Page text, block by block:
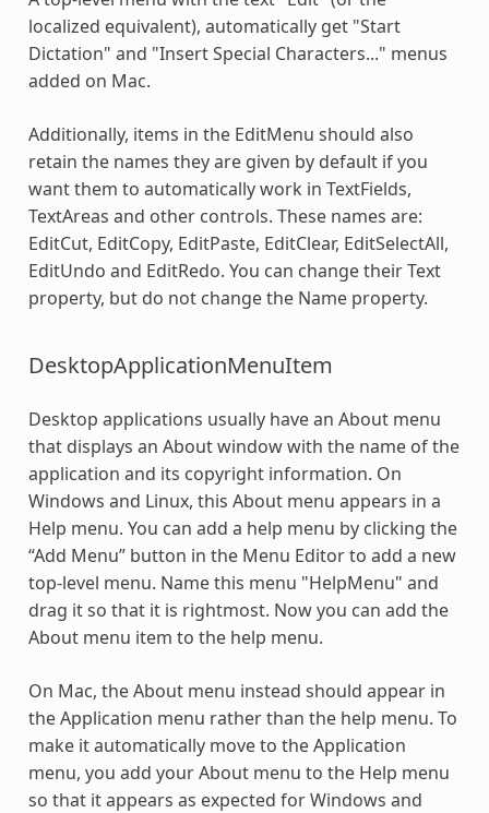
localized equivalent), automatically get "Start
Dictation" and "Insert Special Characters..." menus
added on Mac.
Additionally, items in the EditMenu should also
retain the names they are given by default if you
want them to automatically work in TextFields,
TextAreas and other controls. These names are:
EditCut, EditCopy, EditPaste, EditClear, EditSelectAll,
EditUndo and EditRedo. You can change their Text
property, but do not change the Name property.
DesktopApplicationMenuItem
Desktop applications usually have an About menu
that displays an About window with the name of the
application and its copyright information. On
Windows and Linux, this About menu appears in a
Help menu. You can add a help menu by clicking the
“Add Menu” button in the Menu Editor to add a new
top-level menu. Name this menu "HelpMenu" and
drag it so that it is rightmost. Now you can add the
About menu item to the help menu.
On Mac, the About menu instead should appear in
the Application menu rather than the help menu. To
make it automatically move to the Application
menu, you add your About menu to the Help menu
so that it appears as expected for Windows and